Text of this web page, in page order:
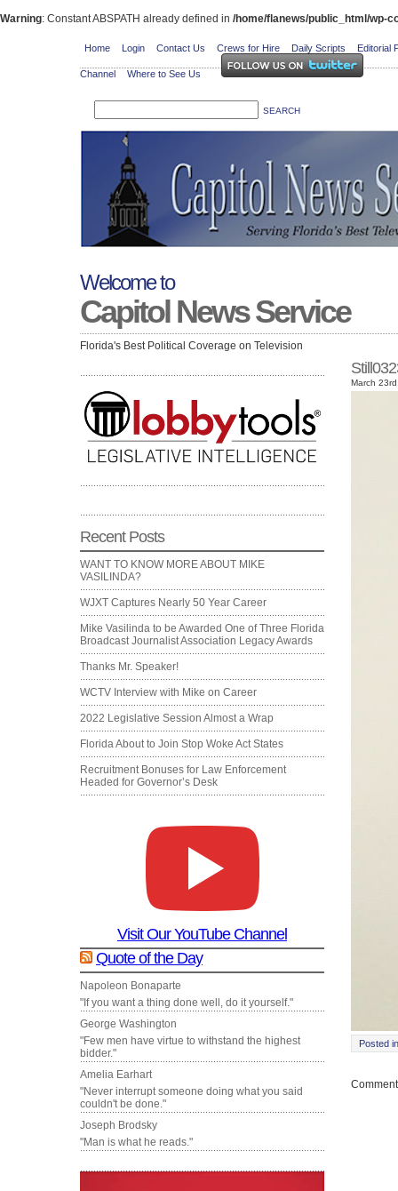
Warning: Constant ABSPATH already defined in /home/flanews/public_html/wp-
Home Login Contact Us Crews for Hire Daily Scripts Editorial
Channel Where to See Us
Welcome to
Capitol News Service
Florida's Best Political Coverage on Television
Recent Posts
WANT TO KNOW MORE ABOUT MIKE
VASILINDA?
WJXT Captures Nearly 50 Year Career
Mike Vasilinda to be Awarded One of Three Florida
Broadcast Journalist Association Legacy Awards
Thanks Mr. Speaker!
WCTV Interview with Mike on Career
2022 Legislative Session Almost a Wrap
Florida About to Join Stop Woke Act States
Recruitment Bonuses for Law Enforcement
Headed for Governor’s Desk
Visit Our YouTube Channel
Quote of the Day
Napoleon Bonaparte
"If you want a thing done well, do it yourself."
George Washington
"Few men have virtue to withstand the highest
bidder."
Amelia Earhart
"Never interrupt someone doing what you said
couldn't be done."
Joseph Brodsky
"Man is what he reads."
March
Posted